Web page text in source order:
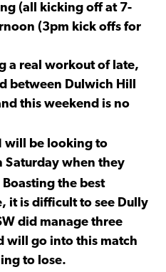
(all kicking off at 7-
(3pm kick offs for
a real workout of late,
between Dulwich Hill
this weekend is no
will be looking to
Saturday when they
Boasting the best
it is difficult to see Dully
did manage three
will go into this match
to lose.